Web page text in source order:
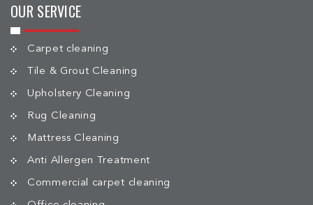
OUR SERVICE
Carpet cleaning
Tile & Grout Cleaning
Upholstery Cleaning
Rug Cleaning
Mattress Cleaning
Anti Allergen Treatment
Commercial carpet cleaning